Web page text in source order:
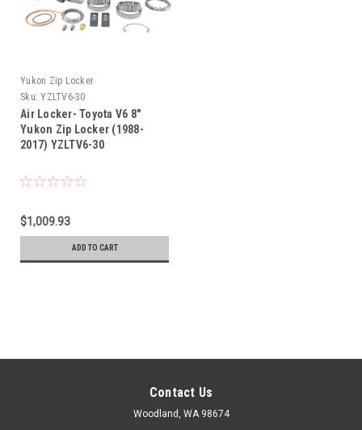
Yukon Zip Locker
Sku: YZLTV6-30
Air Locker- Toyota V6 8"
Yukon Zip Locker (1988-
2017) YZLTV6-30
$1,009.93
ADD TO CART
Contact Us
Woodland, WA 98674